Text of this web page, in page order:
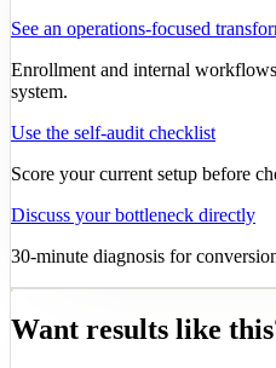
See an operations-focused
Enrollment and internal
system.
Use the self-audit checklist
Score your current setup before
Discuss your bottleneck directly
30-minute diagnosis for
Want results like